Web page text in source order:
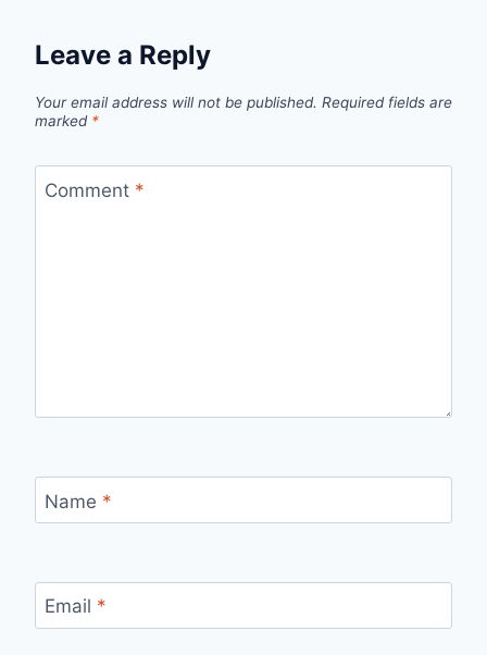
Leave a Reply
Your email address will not be published. Required fields are
marked *
Comment *
Name *
Email *